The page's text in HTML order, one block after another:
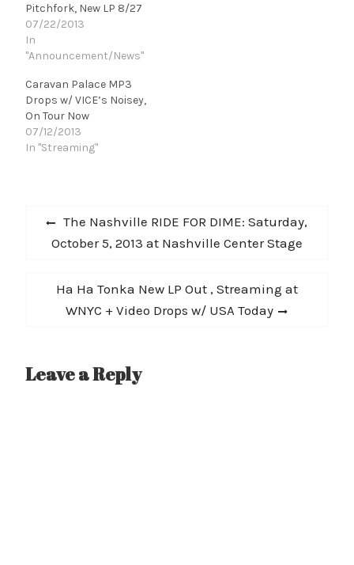
Pitchfork, New LP 8/27
07/22/2013
In
"Announcement/News"
Caravan Palace MP3
Drops w/ VICE’s Noisey,
On Tour Now
07/12/2013
In "Streaming"
Post
navigation
Previous
post:
The Nashville RIDE FOR DIME: Saturday,
October 5, 2013 at Nashville Center Stage
Next
post:
Ha Ha Tonka New LP Out , Streaming at
WNYC + Video Drops w/ USA Today
Leave a Reply